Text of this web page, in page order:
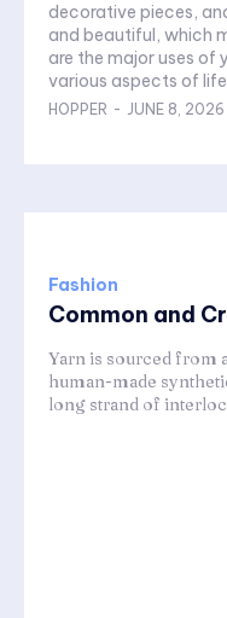
decorative pieces,
and beautiful, which
are the major uses of
various aspects of
HOPPER - JUNE 8, 2026
Fashion
Common and
Yarn is sourced from
human-made
long strand of